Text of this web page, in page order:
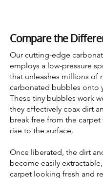
Compare the
Our cutting-edge
employs a low-pressure
that unleashes millions of
carbonated bubbles onto
These tiny bubbles work
they effectively coax dirt
break free from the carpet
rise to the surface.
Once liberated, the dirt
become easily
carpet looking fresh and